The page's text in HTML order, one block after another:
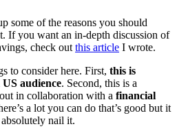
some of the reasons you should
If you want an in-depth discussion of
check out this article I wrote.
to consider here. First, this is
audience. Second, this is a
in collaboration with a financial
a lot you can do that’s good but it
nail it.